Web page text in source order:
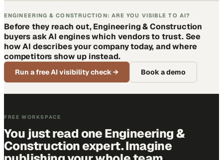
ENGINEERING & CONSTRUCTION: ARE YOU VISIBLE TO AI?
Before they reach out, Engineering & Construction
buyers ask AI engines which vendors to trust. See
how AI describes your company today, and where
competitors show up instead.
Run a free AI visibility check→ Book a demo
FREE WORKSPACE
You just read one Engineering &
Construction expert. Imagine